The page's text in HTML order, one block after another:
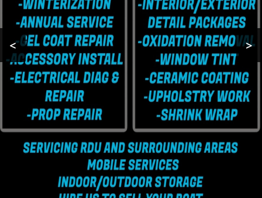
BOAT
WINTERIZATION
TESTIMONIALS
GALLERY
CONTACT
< >